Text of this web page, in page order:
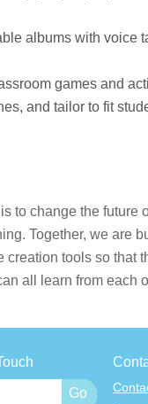
albums with voice
games and
and tailor to fit
to change the
Together, we are
creation tools so
all learn from each